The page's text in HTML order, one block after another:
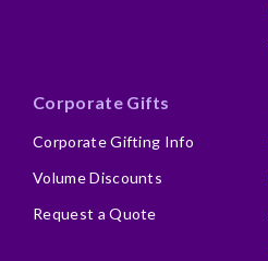
Corporate Gifts
Corporate Gifting Info
Volume Discounts
Request a Quote